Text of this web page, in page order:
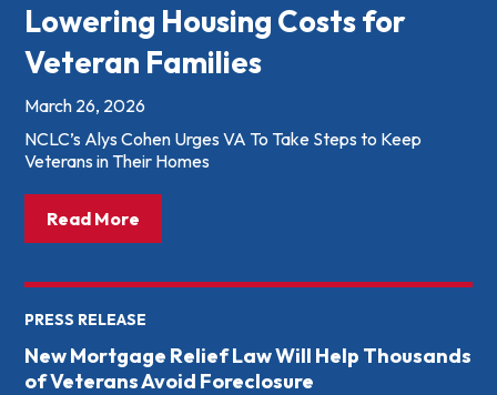
Lowering Housing Costs for
Veteran Families
March 26, 2026
NCLC’s Alys Cohen Urges VA To Take Steps to Keep
Veterans in Their Homes
Read Moreabout: House Veterans’ Affairs
PRESS RELEASE
New Mortgage Relief Law Will Help Thousands
of Veterans Avoid Foreclosure